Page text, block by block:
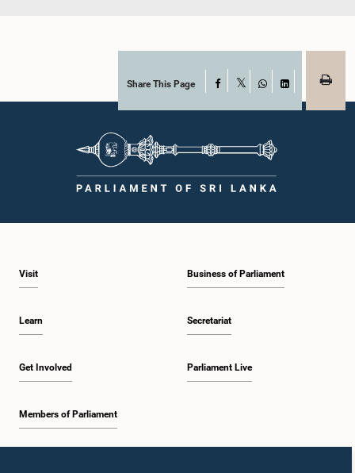
Share This Page Facebook
WhatsAppLinkedIn
Visit
Learn
Get Involved
Members of Parliament
Business of Parliament
Secretariat
Parliament Live